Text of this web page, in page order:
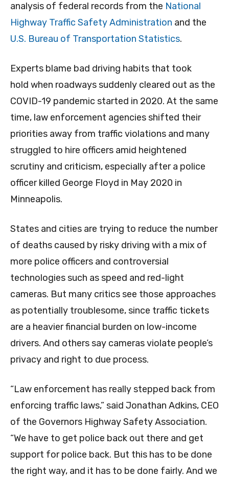
analysis of federal records from the National
Highway Traffic Safety Administration and the
U.S. Bureau of Transportation Statistics.
Experts blame bad driving habits that took
hold when roadways suddenly cleared out as the
COVID-19 pandemic started in 2020. At the same
time, law enforcement agencies shifted their
priorities away from traffic violations and many
struggled to hire officers amid heightened
scrutiny and criticism, especially after a police
officer killed George Floyd in May 2020 in
Minneapolis.
States and cities are trying to reduce the number
of deaths caused by risky driving with a mix of
more police officers and controversial
technologies such as speed and red-light
cameras. But many critics see those approaches
as potentially troublesome, since traffic tickets
are a heavier financial burden on low-income
drivers. And others say cameras violate people’s
privacy and right to due process.
“Law enforcement has really stepped back from
enforcing traffic laws,” said Jonathan Adkins, CEO
of the Governors Highway Safety Association.
“We have to get police back out there and get
support for police back. But this has to be done
the right way, and it has to be done fairly. And we